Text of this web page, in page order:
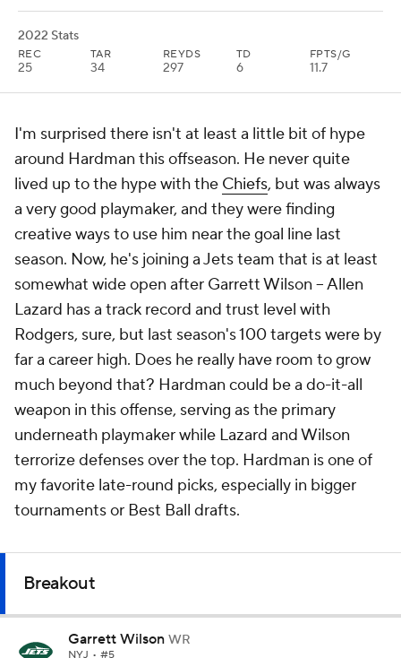
2022 Stats
REC
25
TAR
34
REYDS
297
TD
6
FPTS/G
11.7
I'm surprised there isn't at least a little bit of hype
around Hardman this offseason. He never quite
lived up to the hype with the Chiefs, but was always
a very good playmaker, and they were finding
creative ways to use him near the goal line last
season. Now, he's joining a Jets team that is at least
somewhat wide open after Garrett Wilson -- Allen
Lazard has a track record and trust level with
Rodgers, sure, but last season's 100 targets were by
far a career high. Does he really have room to grow
much beyond that? Hardman could be a do-it-all
weapon in this offense, serving as the primary
underneath playmaker while Lazard and Wilson
terrorize defenses over the top. Hardman is one of
my favorite late-round picks, especially in bigger
tournaments or Best Ball drafts.
Breakout
Garrett Wilson WR
NYJ • #5